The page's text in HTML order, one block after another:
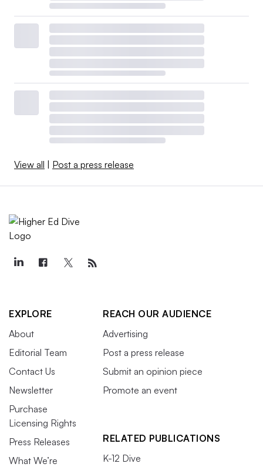
View all | Post a press release
EXPLORE
About
Editorial Team
Contact Us
Newsletter
Purchase
Licensing Rights
Press Releases
What We’re
REACH OUR AUDIENCE
Advertising
Post a press release
Submit an opinion piece
Promote an event
RELATED PUBLICATIONS
K-12 Dive